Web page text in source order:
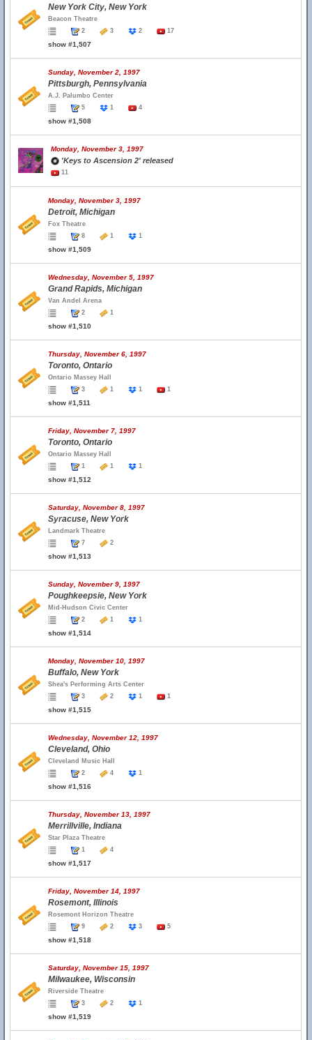
New York City, New York
Beacon Theatre
2
3 2 17
show #1,507
Sunday, November 2, 1997
Pittsburgh, Pennsylvania
A.J. Palumbo Center
5
1 4
show #1,508
Monday, November 3, 1997
'Keys to Ascension 2' released
11
Monday, November 3, 1997
Detroit, Michigan
Fox Theatre
8
1 1
show #1,509
Wednesday, November 5, 1997
Grand Rapids, Michigan
Van Andel Arena
2
1
show #1,510
Thursday, November 6, 1997
Toronto, Ontario
Ontario Massey Hall
3
1 1 1
show #1,511
Friday, November 7, 1997
Toronto, Ontario
Ontario Massey Hall
1
1 1
show #1,512
Saturday, November 8, 1997
Syracuse, New York
Landmark Theatre
7
2
show #1,513
Sunday, November 9, 1997
Poughkeepsie, New York
Mid-Hudson Civic Center
2
1 1
show #1,514
Monday, November 10, 1997
Buffalo, New York
Shea's Performing Arts Center
3
2 1 1
show #1,515
Wednesday, November 12, 1997
Cleveland, Ohio
Cleveland Music Hall
2
4 1
show #1,516
Thursday, November 13, 1997
Merrillville, Indiana
Star Plaza Theatre
1
4
show #1,517
Friday, November 14, 1997
Rosemont, Illinois
Rosemont Horizon Theatre
9
2 3 5
show #1,518
Saturday, November 15, 1997
Milwaukee, Wisconsin
Riverside Theatre
3
2 1
show #1,519